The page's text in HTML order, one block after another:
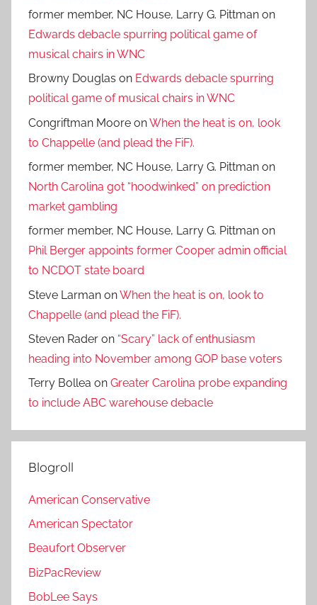
former member, NC House, Larry G. Pittman on
Edwards debacle spurring political game of
musical chairs in WNC
Browny Douglas on Edwards debacle spurring
political game of musical chairs in WNC
Congriftman Moore onWhen the heat is on, look
to Chappelle (and plead the FiF).
former member, NC House, Larry G. Pittman on
North Carolina got “hoodwinked” on prediction
market gambling
former member, NC House, Larry G. Pittman on
Phil Berger appoints former Cooper admin official
to NCDOT state board
Steve Larman onWhen the heat is on, look to
Chappelle (and plead the FiF).
Steven Rader on “Scary” lack of enthusiasm
heading into November among GOP base voters
Terry Bollea on Greater Carolina probe expanding
to include ABC warehouse debacle
Blogroll
American Conservative
American Spectator
Beaufort Observer
BizPacReview
BobLee Says